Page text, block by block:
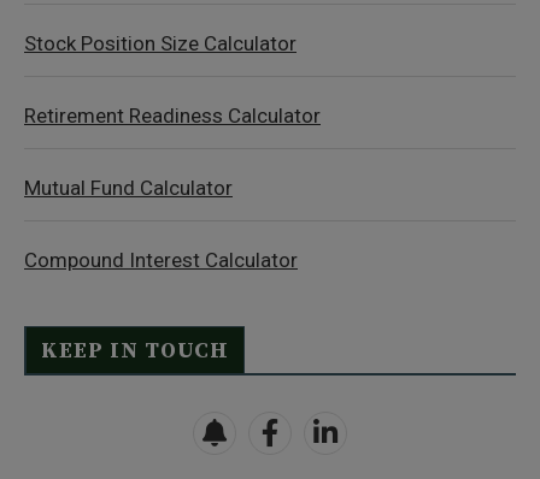
Stock Position Size Calculator
Retirement Readiness Calculator
Mutual Fund Calculator
Compound Interest Calculator
KEEP IN TOUCH